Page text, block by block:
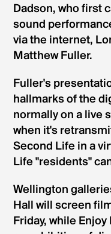
Dadson, who first
sound
via the internet,
Matthew Fuller.
Fuller's
hallmarks of the
normally on a live
when it's
Second Life in a
Life "residents"
Wellington
Hall will screen
Friday, while